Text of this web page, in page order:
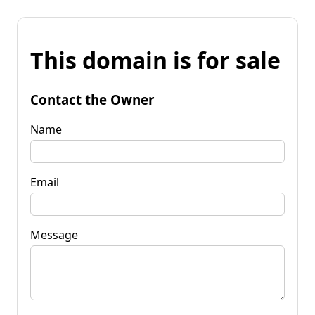
This domain is for sale
Contact the Owner
Name
Email
Message